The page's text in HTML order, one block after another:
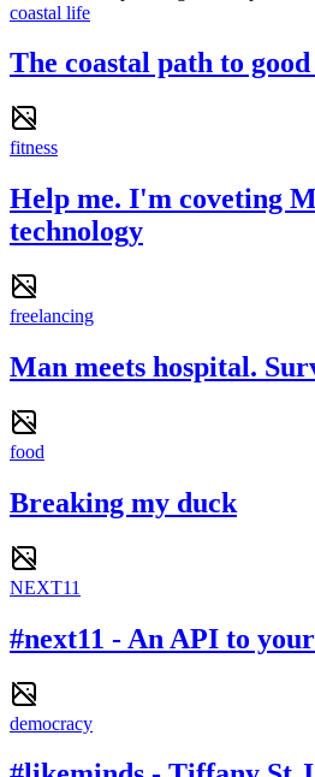
coastal life
The coastal path to good
fitness
Help me. I'm coveting
technology
freelancing
Man meets hospital.
food
Breaking my duck
NEXT11
#next11 - An API to
democracy